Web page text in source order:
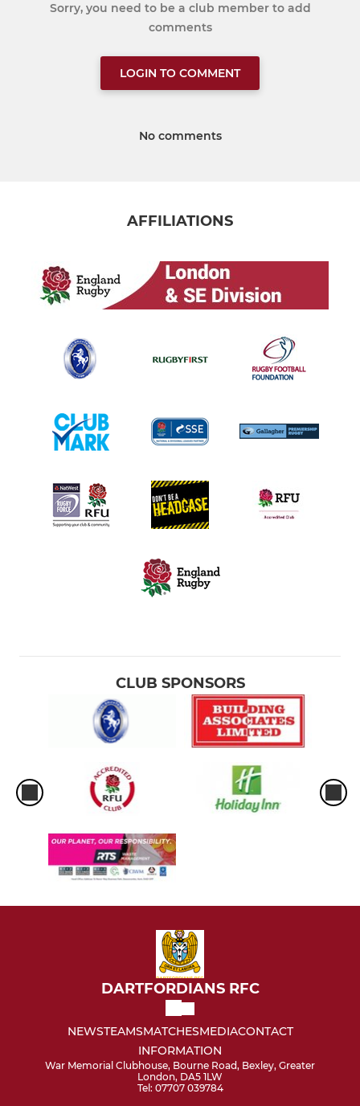
Sorry, you need to be a club member to add
comments
LOGIN TO COMMENT
No comments
AFFILIATIONS
CLUB SPONSORS
DARTFORDIANS RFC
NEWSTEAMSMATCHESMEDIACONTACT
INFORMATION
War Memorial Clubhouse, Bourne Road, Bexley, Greater
London, DA5 1LW
Tel: 07707 039784